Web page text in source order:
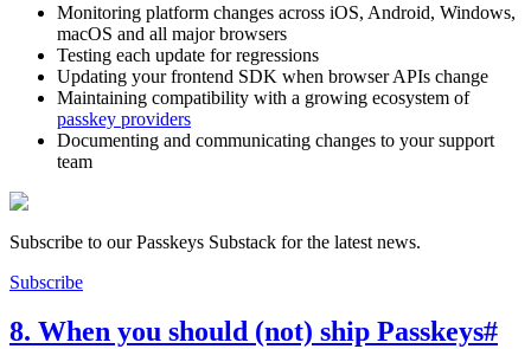
Monitoring platform changes across iOS, Android, Windows,
macOS and all major browsers
Testing each update for regressions
Updating your frontend SDK when browser APIs change
Maintaining compatibility with a growing ecosystem of
passkey providers
Documenting and communicating changes to your support
team
Subscribe to our Passkeys Substack for the latest news.
Subscribe
8. When you should (not) ship Passkeys#